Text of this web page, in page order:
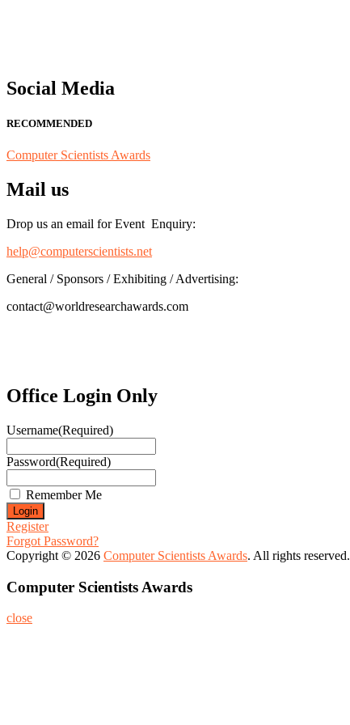
Social Media
RECOMMENDED
Computer Scientists Awards
Mail us
Drop us an email for Event Enquiry:
help@computerscientists.net
General / Sponsors / Exhibiting / Advertising:
contact@worldresearchawards.com
Office Login Only
Username(Required)
Password(Required)
Remember Me
Register
Forgot Password?
Copyright © 2026 Computer Scientists Awards. All rights reserved.
Computer Scientists Awards
close